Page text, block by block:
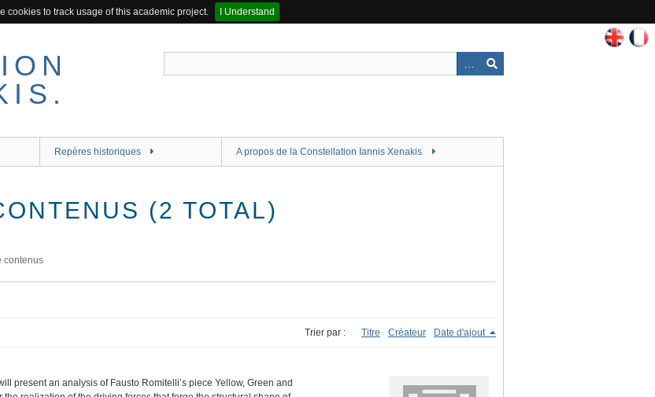
cookies to track usage of this academic project.
I Understand
Repères historiques A propos de la Constellation Iannis Xenakis
(2 TOTAL)
contenus
Trier par : Titre Créateur Date d'ajout
present an analysis of Fausto Romitelli’s piece Yellow, Green and